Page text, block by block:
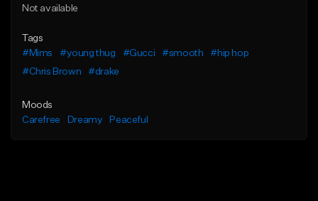
Not available
Tags
#Mims
#young thug #Gucci #smooth
#hip hop
#Chris Brown
#drake
Moods
Carefree
Dreamy Peaceful